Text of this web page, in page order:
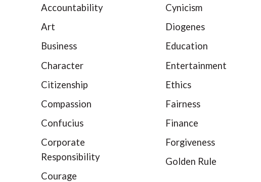
Accountability
Art
Business
Character
Citizenship
Compassion
Confucius
Corporate
Responsibility
Courage
Cynicism
Diogenes
Education
Entertainment
Ethics
Fairness
Finance
Forgiveness
Golden Rule